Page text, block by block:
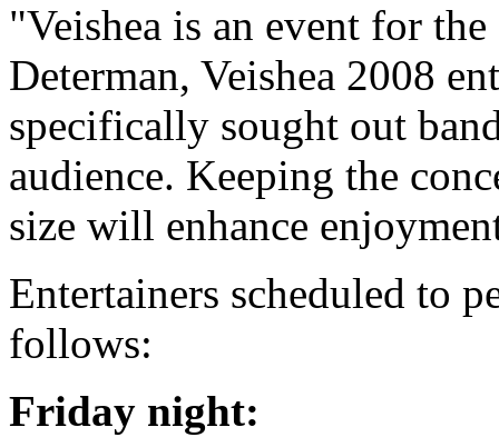
"Veishea is an event for
Determan, Veishea 2008
specifically sought out
audience. Keeping the
size will enhance
Entertainers scheduled to
follows:
Friday night: